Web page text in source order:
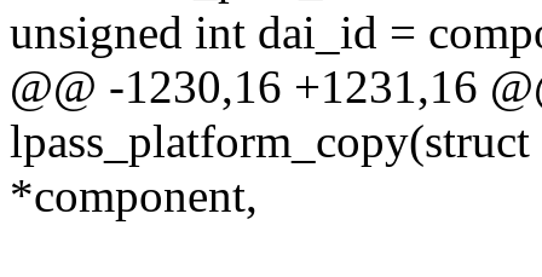
unsigned int dai_id =
@@ -1230,16 +1231,16
*component,